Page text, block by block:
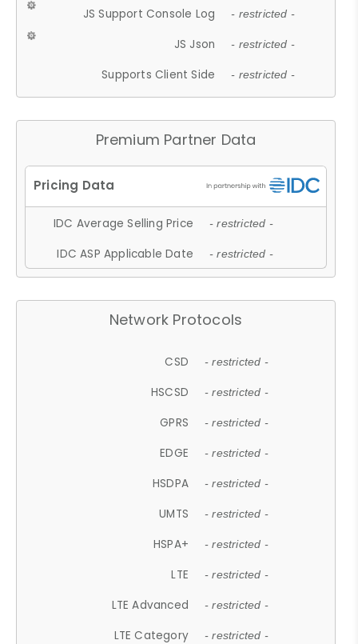
JS Support Console Log - restricted -
JS Json - restricted -
Supports Client Side - restricted -
Premium Partner Data
IDC Average Selling Price - restricted -
IDC ASP Applicable Date - restricted -
Network Protocols
CSD - restricted -
HSCSD - restricted -
GPRS - restricted -
EDGE - restricted -
HSDPA - restricted -
UMTS - restricted -
HSPA+ - restricted -
LTE - restricted -
LTE Advanced - restricted -
LTE Category - restricted -